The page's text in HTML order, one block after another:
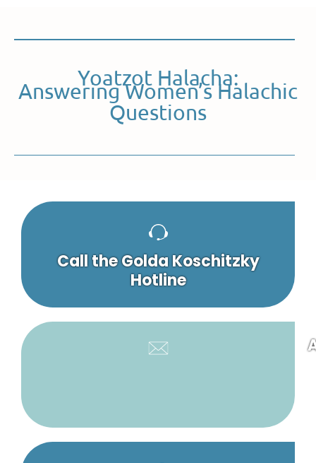
Yoatzot Halacha:
Answering Women’s Halachic
Questions
Call the Golda Koschitzky
Hotline